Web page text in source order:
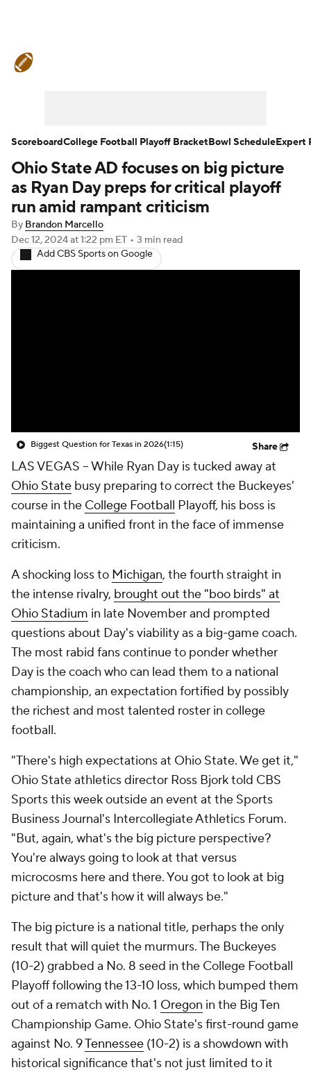
Teams Stats Watch CFB Live
Signing Day Transfer Portal
2026 Top Recruits
2025 Top Classes
Ohio State AD focuses on big picture
as Ryan Day preps for critical playoff
run amid rampant criticism
By Brandon Marcello
Dec 12, 2024at 1:22 pm ET • 3 min read
Add CBS Sports on Google
Biggest Question for Texas in 2026(1:15) Share
LAS VEGAS -- While Ryan Day is tucked away at
Ohio State busy preparing to correct the Buckeyes'
course in the College Football Playoff, his boss is
maintaining a unified front in the face of immense
criticism.
A shocking loss to Michigan, the fourth straight in
the intense rivalry, brought out the "boo birds" at
Ohio Stadium in late November and prompted
questions about Day's viability as a big-game coach.
The most rabid fans continue to ponder whether
Day is the coach who can lead them to a national
championship, an expectation fortified by possibly
the richest and most talented roster in college
football.
"There's high expectations at Ohio State. We get it,"
Ohio State athletics director Ross Bjork told CBS
Sports this week outside an event at the Sports
Business Journal's Intercollegiate Athletics Forum.
"But, again, what's the big picture perspective?
You're always going to look at that versus
microcosms here and there. You got to look at big
picture and that's how it will always be."
The big picture is a national title, perhaps the only
result that will quiet the murmurs. The Buckeyes
(10-2) grabbed a No. 8 seed in the College Football
Playoff following the 13-10 loss, which bumped them
out of a rematch with No. 1 Oregon in the Big Ten
Championship Game. Ohio State's first-round game
against No. 9Tennessee (10-2) is a showdown with
historical significance that's not just limited to it
ScoreboardCollege Football Playoff BracketBowl ScheduleExpert